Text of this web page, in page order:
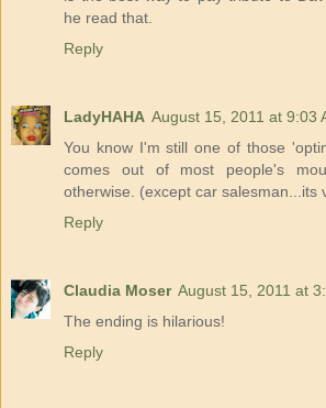
he read that.
Reply
LadyHAHA August 15, 2011 at 9:03
You know I'm still one of those
comes out of most people's
otherwise. (except car salesman...its
Reply
Claudia Moser August 15, 2011 at
The ending is hilarious!
Reply